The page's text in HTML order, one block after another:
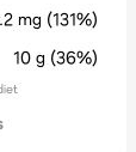
mg (131%)
10 g (36%)